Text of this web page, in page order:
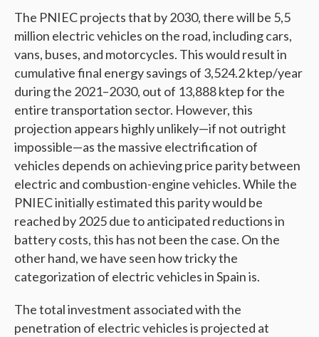
The PNIEC projects that by 2030, there will be 5,5
million electric vehicles on the road, including cars,
vans, buses, and motorcycles. This would result in
cumulative final energy savings of 3,524.2 ktep/year
during the 2021–2030, out of 13,888 ktep for the
entire transportation sector. However, this
projection appears highly unlikely—if not outright
impossible—as the massive electrification of
vehicles depends on achieving price parity between
electric and combustion-engine vehicles. While the
PNIEC initially estimated this parity would be
reached by 2025 due to anticipated reductions in
battery costs, this has not been the case. On the
other hand, we have seen how tricky the
categorization of electric vehicles in Spain is.
The total investment associated with the
penetration of electric vehicles is projected at